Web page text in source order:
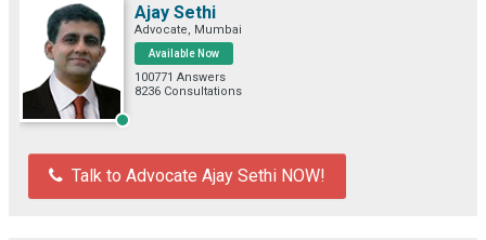
Ajay Sethi
Advocate, Mumbai
Available Now
100771 Answers
8236 Consultations
Talk to Advocate Ajay Sethi NOW!